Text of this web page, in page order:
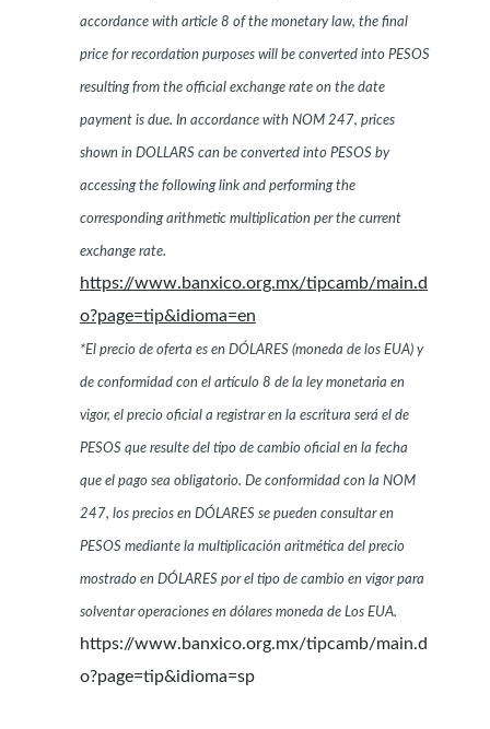
accordance with article 8 of the monetary law, the final
price for recordation purposes will be converted into PESOS
resulting from the official exchange rate on the date
payment is due. In accordance with NOM 247, prices
shown in DOLLARS can be converted into PESOS by
accessing the following link and performing the
corresponding arithmetic multiplication per the current
exchange rate.
https://www.banxico.org.mx/tipcamb/main.d
o?page=tip&idioma=en
*El precio de oferta es en DÓLARES (moneda de los EUA) y
de conformidad con el artículo 8 de la ley monetaria en
vigor, el precio oficial a registrar en la escritura será el de
PESOS que resulte del tipo de cambio oficial en la fecha
que el pago sea obligatorio. De conformidad con la NOM
247, los precios en DÓLARES se pueden consultar en
PESOS mediante la multiplicación aritmética del precio
mostrado en DÓLARES por el tipo de cambio en vigor para
solventar operaciones en dólares moneda de Los EUA.
https://www.banxico.org.mx/tipcamb/main.d
o?page=tip&idioma=sp